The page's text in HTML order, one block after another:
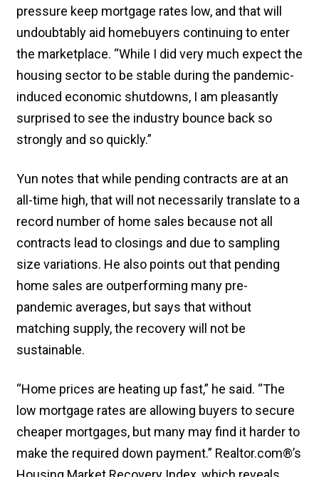
pressure keep mortgage rates low, and that will
undoubtably aid homebuyers continuing to enter
the marketplace. “While I did very much expect the
housing sector to be stable during the pandemic-
induced economic shutdowns, I am pleasantly
surprised to see the industry bounce back so
strongly and so quickly.”
Yun notes that while pending contracts are at an
all-time high, that will not necessarily translate to a
record number of home sales because not all
contracts lead to closings and due to sampling
size variations. He also points out that pending
home sales are outperforming many pre-
pandemic averages, but says that without
matching supply, the recovery will not be
sustainable.
“Home prices are heating up fast,” he said. “The
low mortgage rates are allowing buyers to secure
cheaper mortgages, but many may find it harder to
make the required down payment.” Realtor.com®’s